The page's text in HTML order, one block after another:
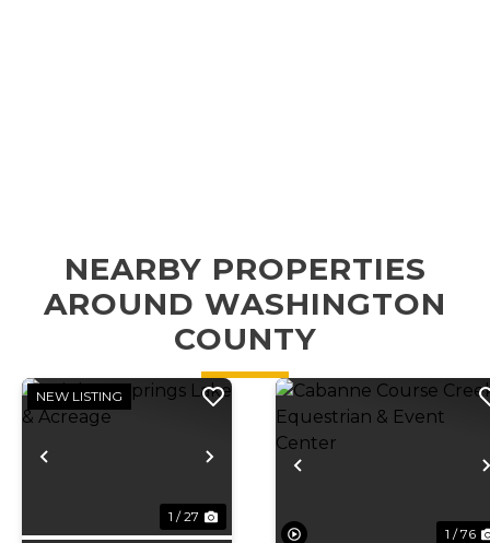
NEARBY PROPERTIES
AROUND WASHINGTON
COUNTY
Previous Next
NEW LISTING
1 / 27
Previous
1 / 76